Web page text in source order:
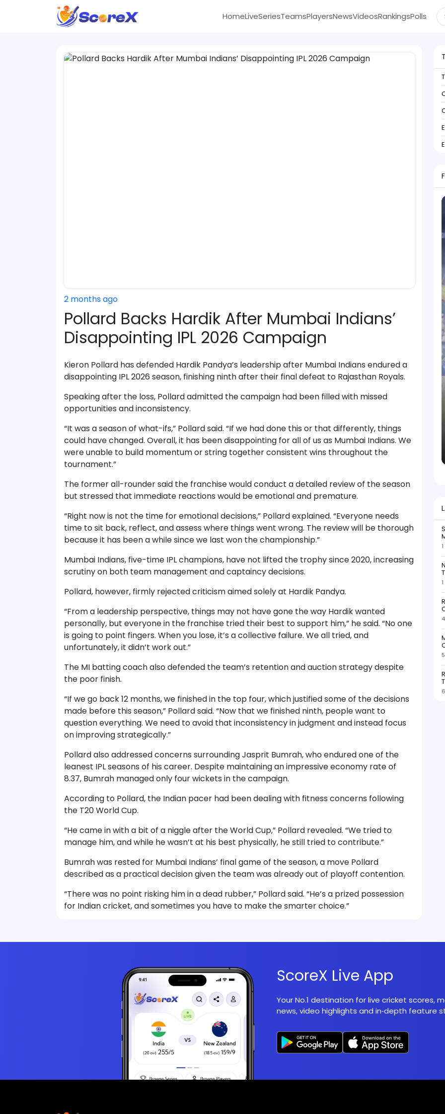
HomeLiveSeriesTeamsPlayersNewsVideosRankingsPolls
2 months ago
Pollard Backs Hardik After Mumbai Indians’
Disappointing IPL 2026 Campaign
Kieron Pollard has defended Hardik Pandya’s leadership after Mumbai Indians endured a
disappointing IPL 2026 season, finishing ninth after their final defeat to Rajasthan Royals.
Speaking after the loss, Pollard admitted the campaign had been filled with missed
opportunities and inconsistency.
“It was a season of what-ifs,” Pollard said. “If we had done this or that differently, things
could have changed. Overall, it has been disappointing for all of us as Mumbai Indians. We
were unable to build momentum or string together consistent wins throughout the
tournament.”
The former all-rounder said the franchise would conduct a detailed review of the season
but stressed that immediate reactions would be emotional and premature.
“Right now is not the time for emotional decisions,” Pollard explained. “Everyone needs
time to sit back, reflect, and assess where things went wrong. The review will be thorough
because it has been a while since we last won the championship.”
Mumbai Indians, five-time IPL champions, have not lifted the trophy since 2020, increasing
scrutiny on both team management and captaincy decisions.
Pollard, however, firmly rejected criticism aimed solely at Hardik Pandya.
“From a leadership perspective, things may not have gone the way Hardik wanted
personally, but everyone in the franchise tried their best to support him,” he said. “No one
is going to point fingers. When you lose, it’s a collective failure. We all tried, and
unfortunately, it didn’t work out.”
The MI batting coach also defended the team’s retention and auction strategy despite
the poor finish.
“If we go back 12 months, we finished in the top four, which justified some of the decisions
made before this season,” Pollard said. “Now that we finished ninth, people want to
question everything. We need to avoid that inconsistency in judgment and instead focus
on improving strategically.”
Pollard also addressed concerns surrounding Jasprit Bumrah, who endured one of the
leanest IPL seasons of his career. Despite maintaining an impressive economy rate of
8.37, Bumrah managed only four wickets in the campaign.
According to Pollard, the Indian pacer had been dealing with fitness concerns following
the T20 World Cup.
“He came in with a bit of a niggle after the World Cup,” Pollard revealed. “We tried to
manage him, and while he wasn’t at his best physically, he still tried to contribute.”
Bumrah was rested for Mumbai Indians’ final game of the season, a move Pollard
described as a practical decision given the team was already out of playoff contention.
“There was no point risking him in a dead rubber,” Pollard said. “He’s a prized possession
for Indian cricket, and sometimes you have to make the smarter choice.”
ScoreX Live App
Your No.1 destination for live cricket scores,
news, video highlights and in‑depth feature